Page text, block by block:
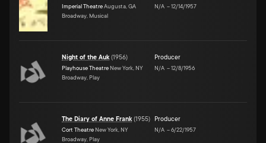
Imperial TheatreAugusta, GA
Broadway, Musical
N/A –12/14/1957
Night of the Auk(1956)
Playhouse Theatre New York, NY
Broadway, Play
Producer
N/A –12/8/1956
The Diary of Anne Frank(1955)
Cort Theatre New York, NY
Broadway, Play
Producer
N/A –6/22/1957